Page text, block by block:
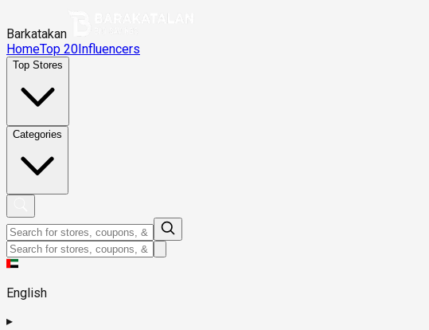
Barkatakan
HomeTop 20Influencers
Top Stores
Categories
English
▸